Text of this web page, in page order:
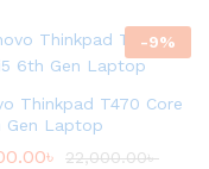
-9%
Thinkpad T470 Core
Gen Laptop
৳ 22,000.00৳